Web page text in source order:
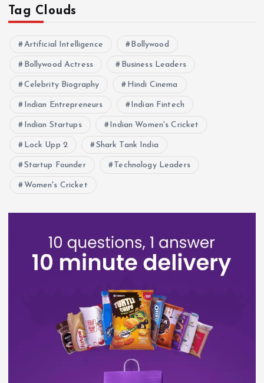
Tag Clouds
Artificial Intelligence Bollywood
Bollywood Actress Business Leaders
Celebrity Biography Hindi Cinema
Indian Entrepreneurs Indian Fintech
Indian Startups Indian Women's Cricket
Lock Upp 2 Shark Tank India
Startup Founder Technology Leaders
Women's Cricket